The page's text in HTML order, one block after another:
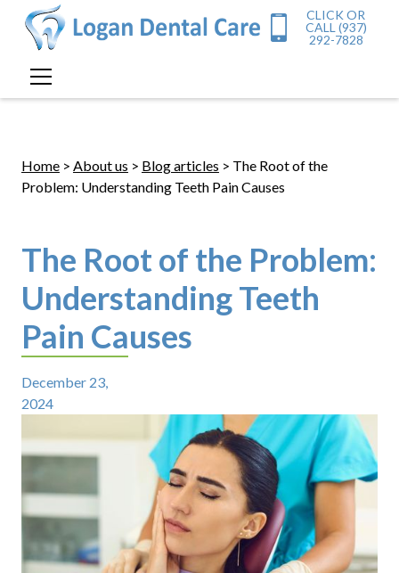
CLICK OR
CALL (937)
292-7828
Home> About us > Blog articles > The Root of the
Problem: Understanding Teeth Pain Causes
The Root of the Problem:
Understanding Teeth
Pain Causes
December 23,
2024